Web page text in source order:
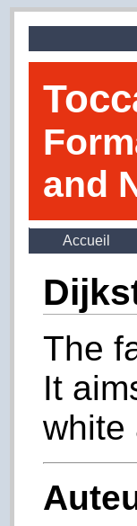
and
Accueil
The
It
white